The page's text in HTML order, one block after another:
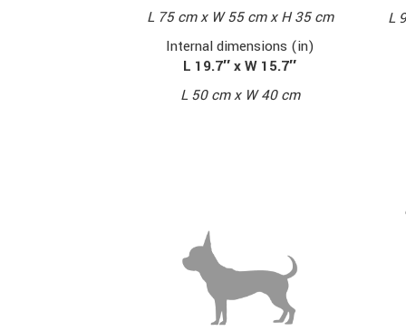
L 75 cm x W 55 cm x H 35 cm
Internal dimensions (in)
L 19.7″ x W 15.7″
L 50 cm x W 40 cm
L